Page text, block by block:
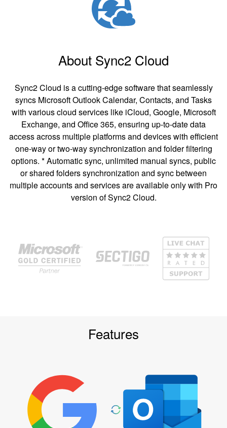
About Sync2 Cloud
Sync2 Cloud is a cutting-edge software that seamlessly
syncs Microsoft Outlook Calendar, Contacts, and Tasks
with various cloud services like iCloud, Google, Microsoft
Exchange, and Office 365, ensuring up-to-date data
access across multiple platforms and devices with efficient
one-way or two-way synchronization and folder filtering
options. * Automatic sync, unlimited manual syncs, public
or shared folders synchronization and sync between
multiple accounts and services are available only with Pro
version of Sync2 Cloud.
Features